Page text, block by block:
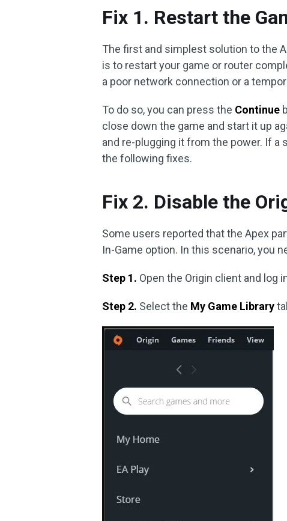
Fix 1. Restart the
The first and simplest solution to the
is to restart your game or router
a poor network connection or a
To do so, you can press the Continue
close down the game and start it up
and re-plugging it from the power. If a
the following fixes.
Fix 2. Disable the
Some users reported that the Apex
In-Game option. In this scenario, you
Step 1. Open the Origin client and log
Step 2. Select the My Game Library